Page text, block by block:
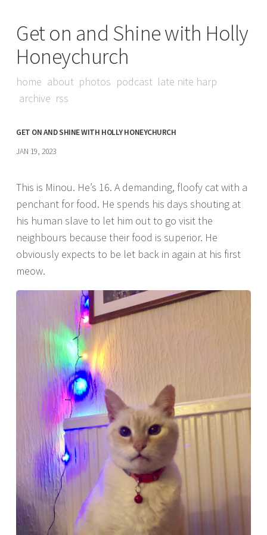
Get on and Shine with Holly
Honeychurch
home about photos podcast late nite harp
archive rss
GET ON AND SHINE WITH HOLLY HONEYCHURCH
JAN 19, 2023
This is Minou. He’s 16. A demanding, floofy cat with a
penchant for food. He spends his days shouting at
his human slave to let him out to go visit the
neighbours because their food is superior. He
obviously expects to be let back in again at his first
meow.